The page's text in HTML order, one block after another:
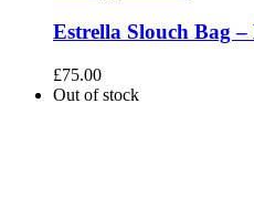
Estrella Slouch Bag
£75.00
Out of stock